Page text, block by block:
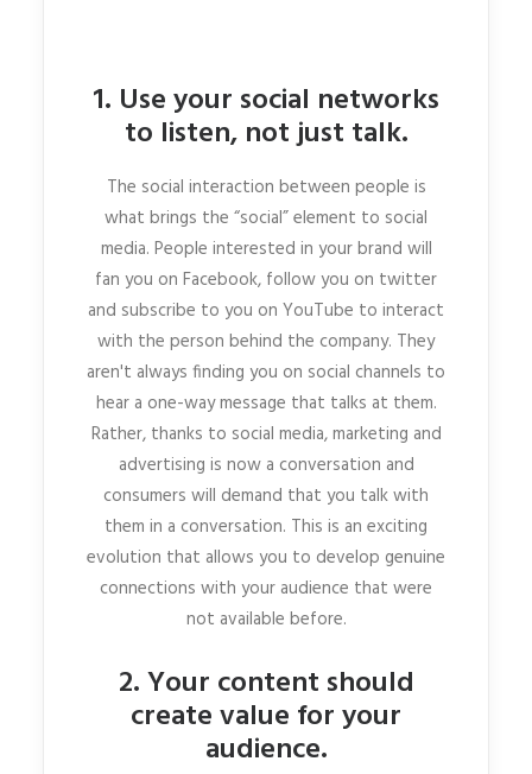
1. Use your social networks
to listen, not just talk.
The social interaction between people is
what brings the “social” element to social
media. People interested in your brand will
fan you on Facebook, follow you on twitter
and subscribe to you on YouTube to interact
with the person behind the company. They
aren't always finding you on social channels to
hear a one-way message that talks at them.
Rather, thanks to social media, marketing and
advertising is now a conversation and
consumers will demand that you talk with
them in a conversation. This is an exciting
evolution that allows you to develop genuine
connections with your audience that were
not available before.
2. Your content should
create value for your
audience.